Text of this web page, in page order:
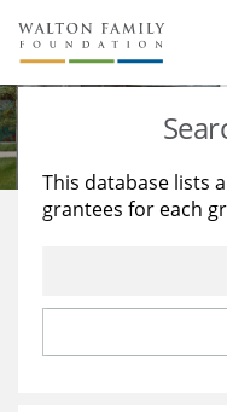
About Us
Staff
Reports & Financials
Stories
Education
Learning
This database lists
grantees for each